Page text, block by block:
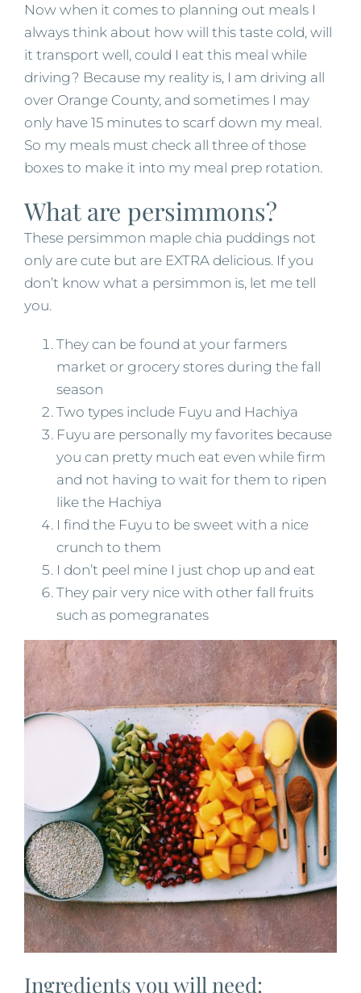
Now when it comes to planning out meals I
always think about how will this taste cold, will
it transport well, could I eat this meal while
driving? Because my reality is, I am driving all
over Orange County, and sometimes I may
only have 15 minutes to scarf down my meal.
So my meals must check all three of those
boxes to make it into my meal prep rotation.
What are persimmons?
These persimmon maple chia puddings not
only are cute but are EXTRA delicious. If you
don’t know what a persimmon is, let me tell
you.
They can be found at your farmers
market or grocery stores during the fall
season
Two types include Fuyu and Hachiya
Fuyu are personally my favorites because
you can pretty much eat even while firm
and not having to wait for them to ripen
like the Hachiya
I find the Fuyu to be sweet with a nice
crunch to them
I don’t peel mine I just chop up and eat
They pair very nice with other fall fruits
such as pomegranates
Ingredients you will need: